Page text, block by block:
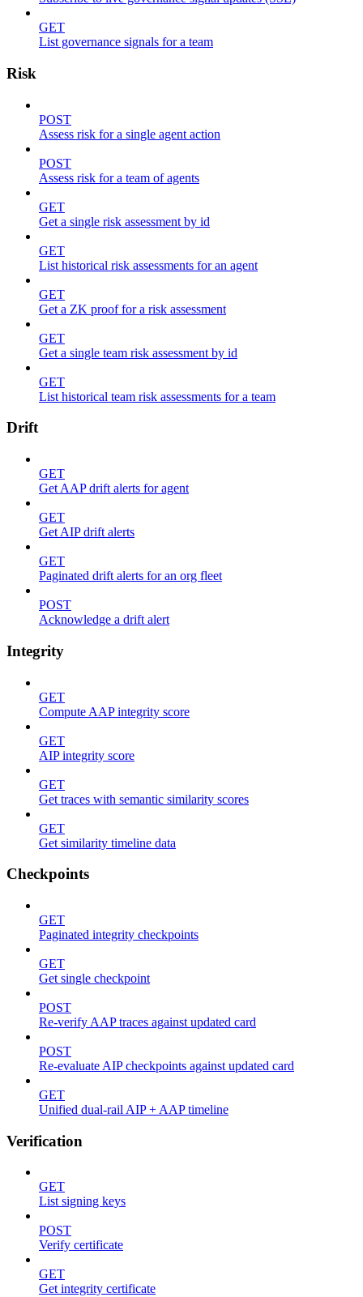
GET
List governance signals for a team
Risk
POST
Assess risk for a single agent action
POST
Assess risk for a team of agents
GET
Get a single risk assessment by id
GET
List historical risk assessments for an agent
GET
Get a ZK proof for a risk assessment
GET
Get a single team risk assessment by id
GET
List historical team risk assessments for a team
Drift
GET
Get AAP drift alerts for agent
GET
Get AIP drift alerts
GET
Paginated drift alerts for an org fleet
POST
Acknowledge a drift alert
Integrity
GET
Compute AAP integrity score
GET
AIP integrity score
GET
Get traces with semantic similarity scores
GET
Get similarity timeline data
Checkpoints
GET
Paginated integrity checkpoints
GET
Get single checkpoint
POST
Re-verify AAP traces against updated card
POST
Re-evaluate AIP checkpoints against updated card
GET
Unified dual-rail AIP + AAP timeline
Verification
GET
List signing keys
POST
Verify certificate
GET
Get integrity certificate